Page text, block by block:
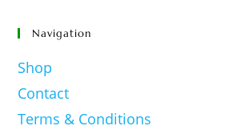
Navigation
Shop
Contact
Terms & Conditions